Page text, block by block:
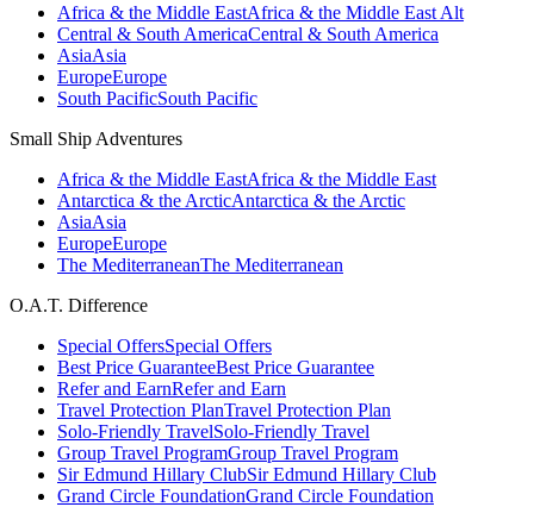
Africa & the Middle EastAfrica & the Middle East Alt
Central & South AmericaCentral & South America
AsiaAsia
EuropeEurope
South PacificSouth Pacific
Small Ship Adventures
Africa & the Middle EastAfrica & the Middle East
Antarctica & the ArcticAntarctica & the Arctic
AsiaAsia
EuropeEurope
The MediterraneanThe Mediterranean
O.A.T. Difference
Special OffersSpecial Offers
Best Price GuaranteeBest Price Guarantee
Refer and EarnRefer and Earn
Travel Protection PlanTravel Protection Plan
Solo-Friendly TravelSolo-Friendly Travel
Group Travel ProgramGroup Travel Program
Sir Edmund Hillary ClubSir Edmund Hillary Club
Grand Circle FoundationGrand Circle Foundation